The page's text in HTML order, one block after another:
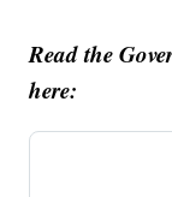
Read the
here: